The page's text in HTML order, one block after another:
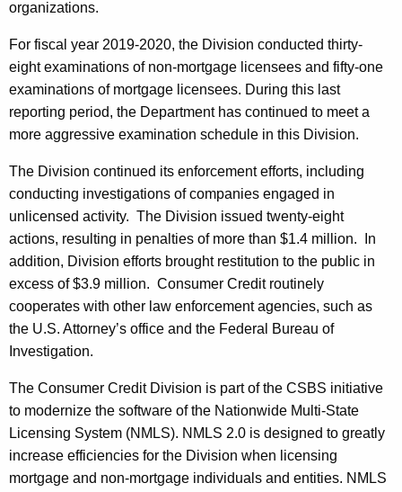
organizations.
For fiscal year 2019-2020, the Division conducted thirty-
eight examinations of non-mortgage licensees and fifty-one
examinations of mortgage licensees. During this last
reporting period, the Department has continued to meet a
more aggressive examination schedule in this Division.
The Division continued its enforcement efforts, including
conducting investigations of companies engaged in
unlicensed activity. The Division issued twenty-eight
actions, resulting in penalties of more than $1.4 million. In
addition, Division efforts brought restitution to the public in
excess of $3.9 million. Consumer Credit routinely
cooperates with other law enforcement agencies, such as
the U.S. Attorney’s office and the Federal Bureau of
Investigation.
The Consumer Credit Division is part of the CSBS initiative
to modernize the software of the Nationwide Multi-State
Licensing System (NMLS). NMLS 2.0 is designed to greatly
increase efficiencies for the Division when licensing
mortgage and non-mortgage individuals and entities. NMLS